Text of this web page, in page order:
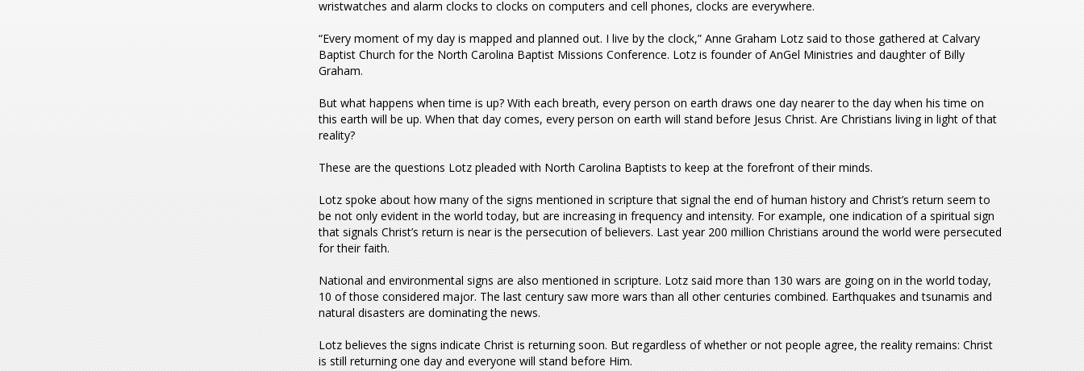
wristwatches and alarm clocks to clocks on computers and cell phones, clocks are everywhere.
“Every moment of my day is mapped and planned out. I live by the clock,” Anne Graham Lotz said to those gathered at Calvary
Baptist Church for the North Carolina Baptist Missions Conference. Lotz is founder of AnGel Ministries and daughter of Billy
Graham.
But what happens when time is up? With each breath, every person on earth draws one day nearer to the day when his time on
this earth will be up. When that day comes, every person on earth will stand before Jesus Christ. Are Christians living in light of that
reality?
These are the questions Lotz pleaded with North Carolina Baptists to keep at the forefront of their minds.
Lotz spoke about how many of the signs mentioned in scripture that signal the end of human history and Christ’s return seem to
be not only evident in the world today, but are increasing in frequency and intensity. For example, one indication of a spiritual sign
that signals Christ’s return is near is the persecution of believers. Last year 200 million Christians around the world were persecuted
for their faith.
National and environmental signs are also mentioned in scripture. Lotz said more than 130 wars are going on in the world today,
10 of those considered major. The last century saw more wars than all other centuries combined. Earthquakes and tsunamis and
natural disasters are dominating the news.
Lotz believes the signs indicate Christ is returning soon. But regardless of whether or not people agree, the reality remains: Christ
is still returning one day and everyone will stand before Him.